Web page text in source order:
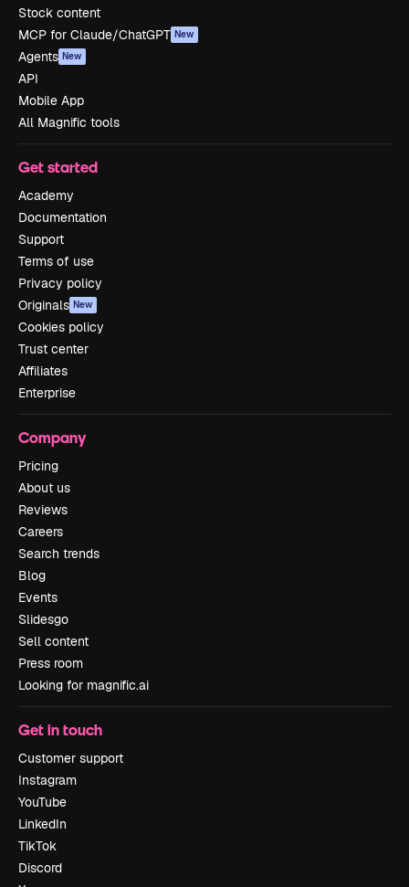
Stock content
MCP for Claude/ChatGPT New
Agents New
API
Mobile App
All Magnific tools
Get started
Academy
Documentation
Support
Terms of use
Privacy policy
Originals New
Cookies policy
Trust center
Affiliates
Enterprise
Company
Pricing
About us
Reviews
Careers
Search trends
Blog
Events
Slidesgo
Sell content
Press room
Looking for magnific.ai
Get in touch
Customer support
Instagram
YouTube
LinkedIn
TikTok
Discord